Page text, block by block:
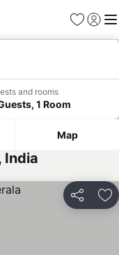
Favorites
Sign in
and rooms
1 Room
Map
India
Share